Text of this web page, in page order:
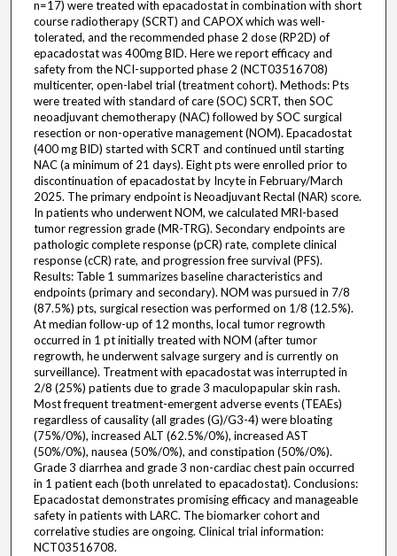
n=17) were treated with epacadostat in combination with short
course radiotherapy (SCRT) and CAPOX which was well-
tolerated, and the recommended phase 2 dose (RP2D) of
epacadostat was 400mg BID. Here we report efficacy and
safety from the NCI-supported phase 2 (NCT03516708)
multicenter, open-label trial (treatment cohort). Methods: Pts
were treated with standard of care (SOC) SCRT, then SOC
neoadjuvant chemotherapy (NAC) followed by SOC surgical
resection or non-operative management (NOM). Epacadostat
(400 mg BID) started with SCRT and continued until starting
NAC (a minimum of 21 days). Eight pts were enrolled prior to
discontinuation of epacadostat by Incyte in February/March
2025. The primary endpoint is Neoadjuvant Rectal (NAR) score.
In patients who underwent NOM, we calculated MRI-based
tumor regression grade (MR-TRG). Secondary endpoints are
pathologic complete response (pCR) rate, complete clinical
response (cCR) rate, and progression free survival (PFS).
Results: Table 1 summarizes baseline characteristics and
endpoints (primary and secondary). NOM was pursued in 7/8
(87.5%) pts, surgical resection was performed on 1/8 (12.5%).
At median follow-up of 12 months, local tumor regrowth
occurred in 1 pt initially treated with NOM (after tumor
regrowth, he underwent salvage surgery and is currently on
surveillance). Treatment with epacadostat was interrupted in
2/8 (25%) patients due to grade 3 maculopapular skin rash.
Most frequent treatment-emergent adverse events (TEAEs)
regardless of causality (all grades (G)/G3-4) were bloating
(75%/0%), increased ALT (62.5%/0%), increased AST
(50%/0%), nausea (50%/0%), and constipation (50%/0%).
Grade 3 diarrhea and grade 3 non-cardiac chest pain occurred
in 1 patient each (both unrelated to epacadostat). Conclusions:
Epacadostat demonstrates promising efficacy and manageable
safety in patients with LARC. The biomarker cohort and
correlative studies are ongoing. Clinical trial information:
NCT03516708.